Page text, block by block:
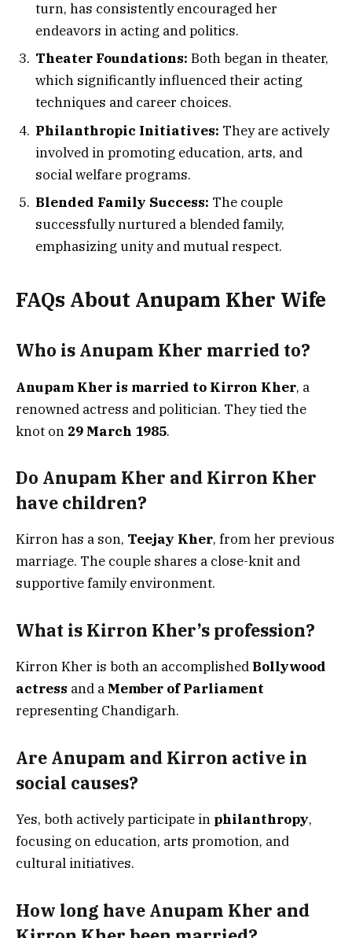
turn, has consistently encouraged her
endeavors in acting and politics.
Theater Foundations: Both began in theater,
which significantly influenced their acting
techniques and career choices.
Philanthropic Initiatives: They are actively
involved in promoting education, arts, and
social welfare programs.
Blended Family Success: The couple
successfully nurtured a blended family,
emphasizing unity and mutual respect.
FAQs About Anupam Kher Wife
Who is Anupam Kher married to?
Anupam Kher is married to Kirron Kher, a
renowned actress and politician. They tied the
knot on 29 March 1985.
Do Anupam Kher and Kirron Kher
have children?
Kirron has a son, Teejay Kher, from her previous
marriage. The couple shares a close-knit and
supportive family environment.
What is Kirron Kher’s profession?
Kirron Kher is both an accomplished Bollywood
actress and a Member of Parliament
representing Chandigarh.
Are Anupam and Kirron active in
social causes?
Yes, both actively participate in philanthropy,
focusing on education, arts promotion, and
cultural initiatives.
How long have Anupam Kher and